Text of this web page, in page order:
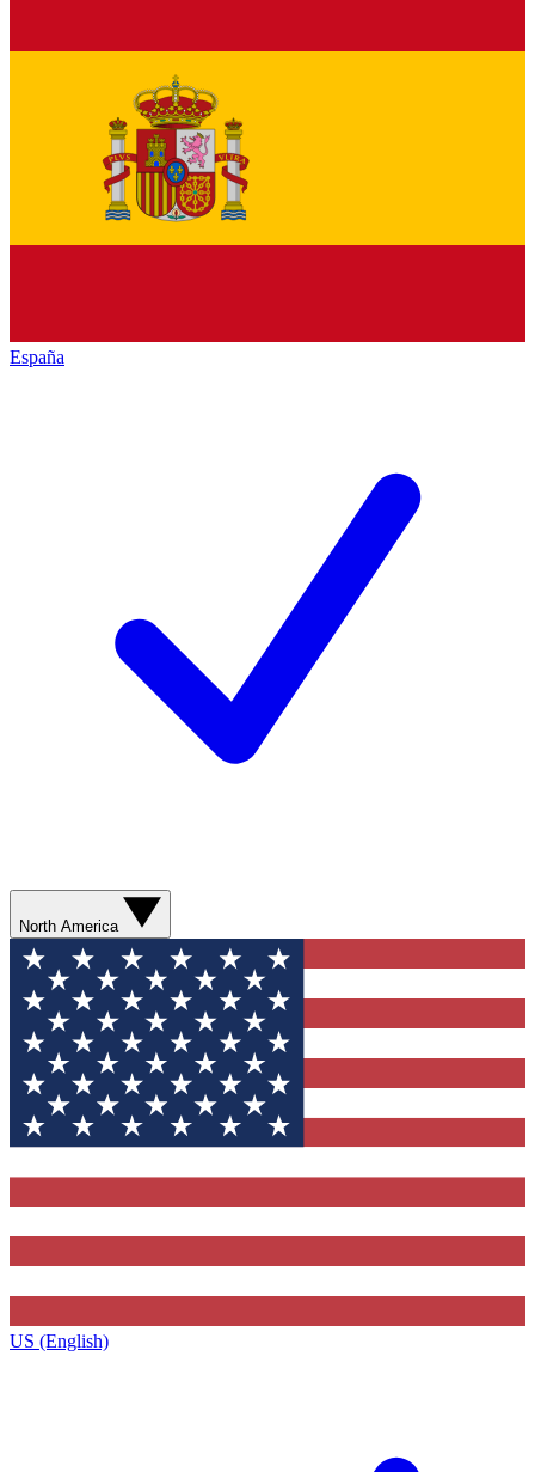
España
North America
US (English)